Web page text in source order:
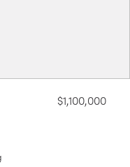
$1,100,000